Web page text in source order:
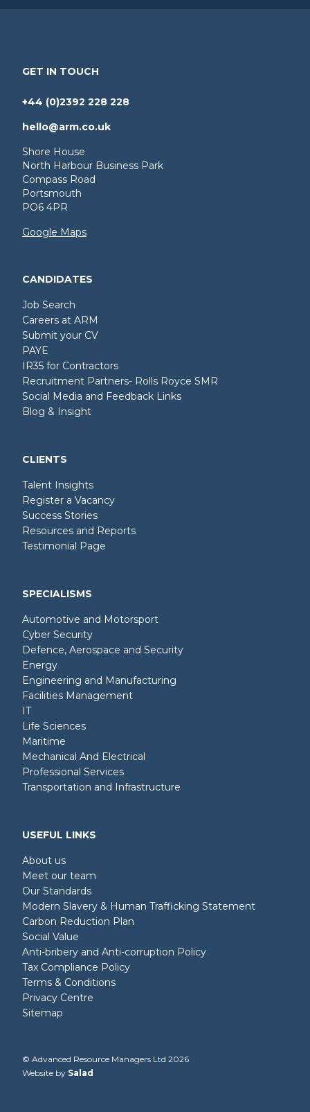
GET IN TOUCH
+44 (0)2392 228 228
hello@arm.co.uk
Shore House
North Harbour Business Park
Compass Road
Portsmouth
PO6 4PR
Google Maps
CANDIDATES
Job Search
Careers at ARM
Submit your CV
PAYE
IR35 for Contractors
Recruitment Partners- Rolls Royce SMR
Social Media and Feedback Links
Blog & Insight
CLIENTS
Talent Insights
Register a Vacancy
Success Stories
Resources and Reports
Testimonial Page
SPECIALISMS
Automotive and Motorsport
Cyber Security
Defence, Aerospace and Security
Energy
Engineering and Manufacturing
Facilities Management
IT
Life Sciences
Maritime
Mechanical And Electrical
Professional Services
Transportation and Infrastructure
USEFUL LINKS
About us
Meet our team
Our Standards
Modern Slavery & Human Trafficking Statement
Carbon Reduction Plan
Social Value
Anti-bribery and Anti-corruption Policy
Tax Compliance Policy
Terms & Conditions
Privacy Centre
Sitemap
© Advanced Resource Managers Ltd 2026
Website by Salad